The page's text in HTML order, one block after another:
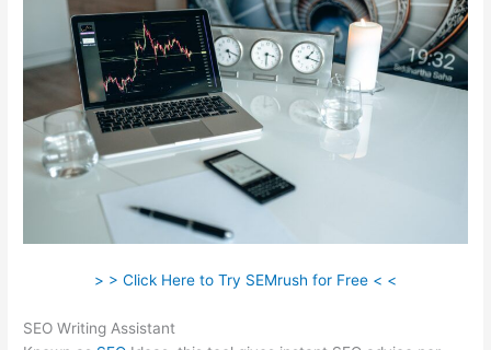
> > Click Here to Try SEMrush for Free < <
SEO Writing Assistant